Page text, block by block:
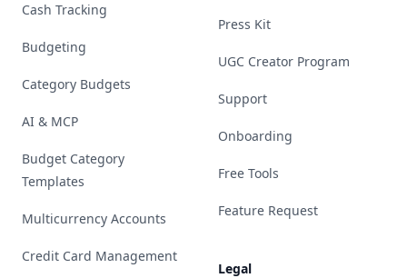
Cash Tracking
Budgeting
Category Budgets
AI & MCP
Budget Category
Templates
Multicurrency Accounts
Credit Card Management
Press Kit
UGC Creator Program
Support
Onboarding
Free Tools
Feature Request
Legal